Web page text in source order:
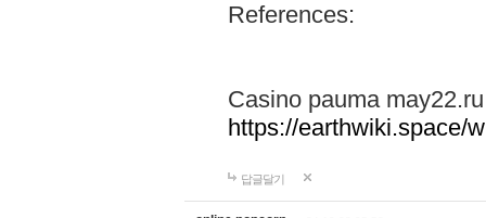
References:
Casino pauma may22.ru
https://earthwiki.space/
답글달기